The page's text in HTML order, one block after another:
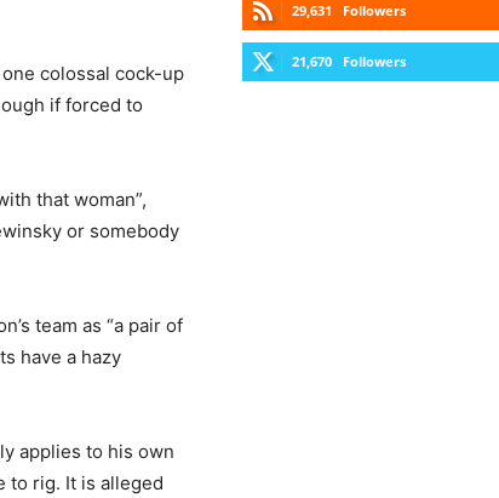
colossal cock-up
if forced to
that woman”,
or somebody
team as “a pair of
have a hazy
applies to his own
to rig. It is alleged
29,631 Followers
21,670 Followers